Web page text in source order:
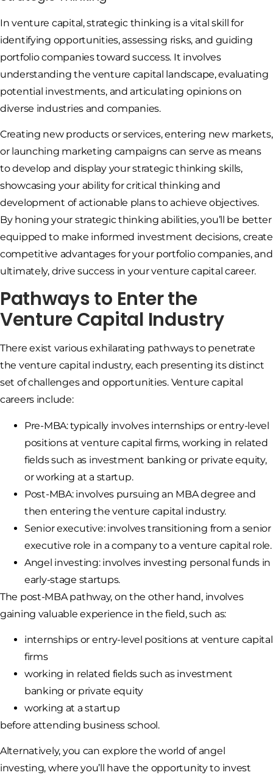
In venture capital, strategic thinking is a vital skill for
identifying opportunities, assessing risks, and guiding
portfolio companies toward success. It involves
understanding the venture capital landscape, evaluating
potential investments, and articulating opinions on
diverse industries and companies.
Creating new products or services, entering new markets,
or launching marketing campaigns can serve as means
to develop and display your strategic thinking skills,
showcasing your ability for critical thinking and
development of actionable plans to achieve objectives.
By honing your strategic thinking abilities, you’ll be better
equipped to make informed investment decisions, create
competitive advantages for your portfolio companies, and
ultimately, drive success in your venture capital career.
Pathways to Enter the
Venture Capital Industry
There exist various exhilarating pathways to penetrate
the venture capital industry, each presenting its distinct
set of challenges and opportunities. Venture capital
careers include:
Pre-MBA: typically involves internships or entry-level
positions at venture capital firms, working in related
fields such as investment banking or private equity,
or working at a startup.
Post-MBA: involves pursuing an MBA degree and
then entering the venture capital industry.
Senior executive: involves transitioning from a senior
executive role in a company to a venture capital role.
Angel investing: involves investing personal funds in
early-stage startups.
The post-MBA pathway, on the other hand, involves
gaining valuable experience in the field, such as:
internships or entry-level positions at venture capital
firms
working in related fields such as investment
banking or private equity
working at a startup
before attending business school.
Alternatively, you can explore the world of angel
investing, where you’ll have the opportunity to invest